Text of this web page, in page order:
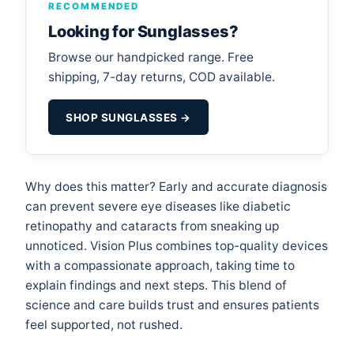
RECOMMENDED
Looking for Sunglasses?
Browse our handpicked range. Free
shipping, 7-day returns, COD available.
SHOP SUNGLASSES →
Why does this matter? Early and accurate diagnosis
can prevent severe eye diseases like diabetic
retinopathy and cataracts from sneaking up
unnoticed. Vision Plus combines top-quality devices
with a compassionate approach, taking time to
explain findings and next steps. This blend of
science and care builds trust and ensures patients
feel supported, not rushed.